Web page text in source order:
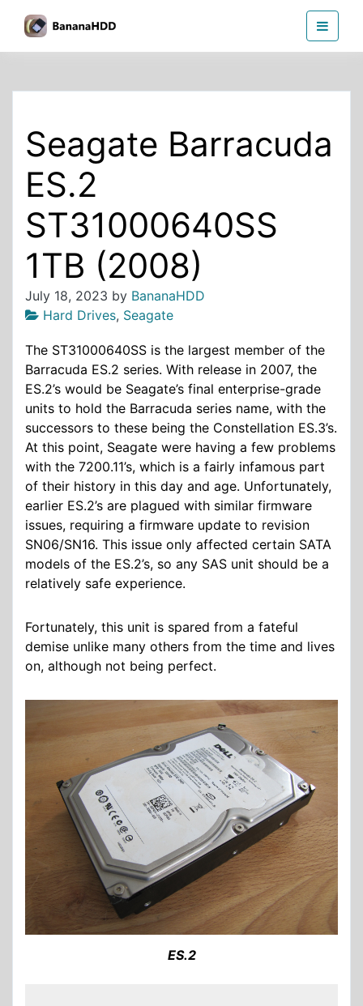
the
Seagate Barracuda
ES.2
ST31000640SS
1TB (2008)
July 18, 2023 by BananaHDD
Hard Drives, Seagate
The ST31000640SS is the largest member of the
Barracuda ES.2 series. With release in 2007, the
ES.2’s would be Seagate’s final enterprise-grade
units to hold the Barracuda series name, with the
successors to these being the Constellation ES.3’s.
At this point, Seagate were having a few problems
with the 7200.11’s, which is a fairly infamous part
of their history in this day and age. Unfortunately,
earlier ES.2’s are plagued with similar firmware
issues, requiring a firmware update to revision
SN06/SN16. This issue only affected certain SATA
models of the ES.2’s, so any SAS unit should be a
relatively safe experience.
Fortunately, this unit is spared from a fateful
demise unlike many others from the time and lives
on, although not being perfect.
ES.2